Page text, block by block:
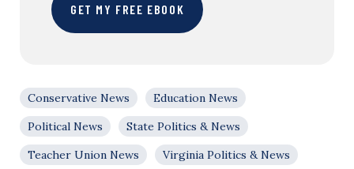
GET MY FREE EBOOK
Conservative News
Education News
Political News
State Politics & News
Teacher Union News
Virginia Politics & News